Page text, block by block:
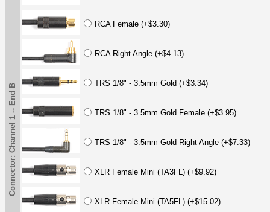
RCA Female (+$3.30)
RCA Right Angle (+$4.13)
TRS 1/8" - 3.5mm Gold (+$3.34)
TRS 1/8" - 3.5mm Gold Female (+$3.95)
TRS 1/8" - 3.5mm Gold Right Angle (+$7.33)
XLR Female Mini (TA3FL) (+$9.92)
XLR Female Mini (TA5FL) (+$15.02)
Connector: Channel 1 -- End B